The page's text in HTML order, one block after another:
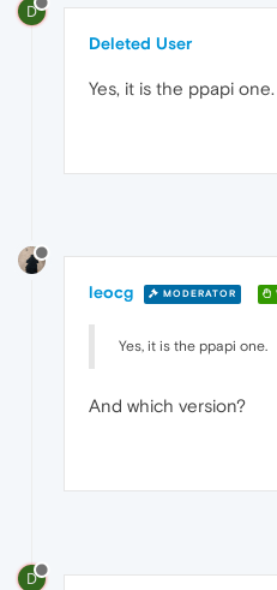
D
Deleted User
Yes, it is the ppapi one.
leocg MODERATOR
Yes, it is the ppapi one.
And which version?
D